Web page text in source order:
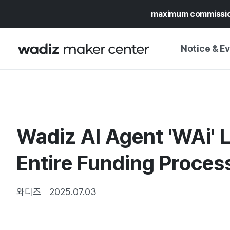
maximum
Notice &
MY WADIZ
UPDATES
PRESS RELEASE
CALENDAR
TRUST CENTER
Wadiz AI Agent 'WAi'
Entire Funding
와디즈 2025.07.03